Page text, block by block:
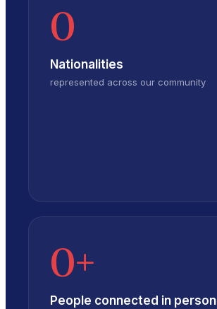
0
Nationalities
represented across our community
0+
People connected in person